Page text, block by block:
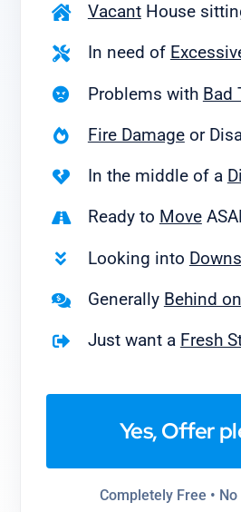
VacantHouse
In need of
Problems with Bad
Fire Damageor
In the middle of a
Ready to Move
Looking into
Generally Behind
Just want a Fresh
Yes, Offer
Completely Free •